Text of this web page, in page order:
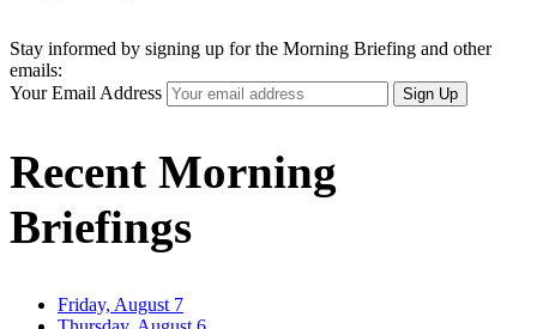
Stay informed by signing up for the Morning Briefing and other
emails:
Your Email Address
Sign Up
Recent Morning
Briefings
Friday, August 7